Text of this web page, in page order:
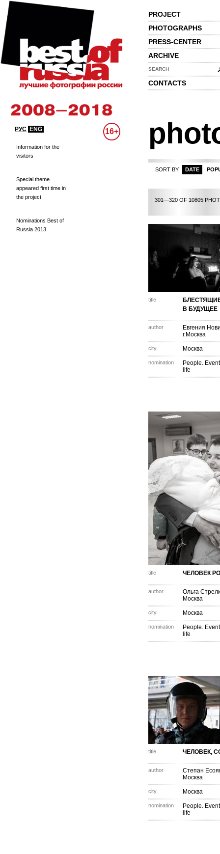
PROJECT
PHOTOGRAPHS
PRESS-CENTER
ARCHIVE
SEARCH
CONTACTS
РУС ENG 16+
Information for the
visitors
Special theme
appeared first time in
the project
Nominations Best of
Russia 2013
SORT BY: DATE
301—320 OF 10805
1 2 3 4 5 6 7 8
title
В БУДУЩЕЕ
author
Евгения
г.Москва
city Москва
nomination
People.
life
title ЧЕЛОВЕК
author
Ольга
Москва
city Москва
nomination
People.
life
title ЧЕЛОВЕК,
author
Степан
Москва
city Москва
nomination
People.
life